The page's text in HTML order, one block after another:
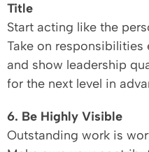
Title
Start acting like the
Take on responsibilities
and show leadership
for the next level in
6. Be Highly Visible
Outstanding work is